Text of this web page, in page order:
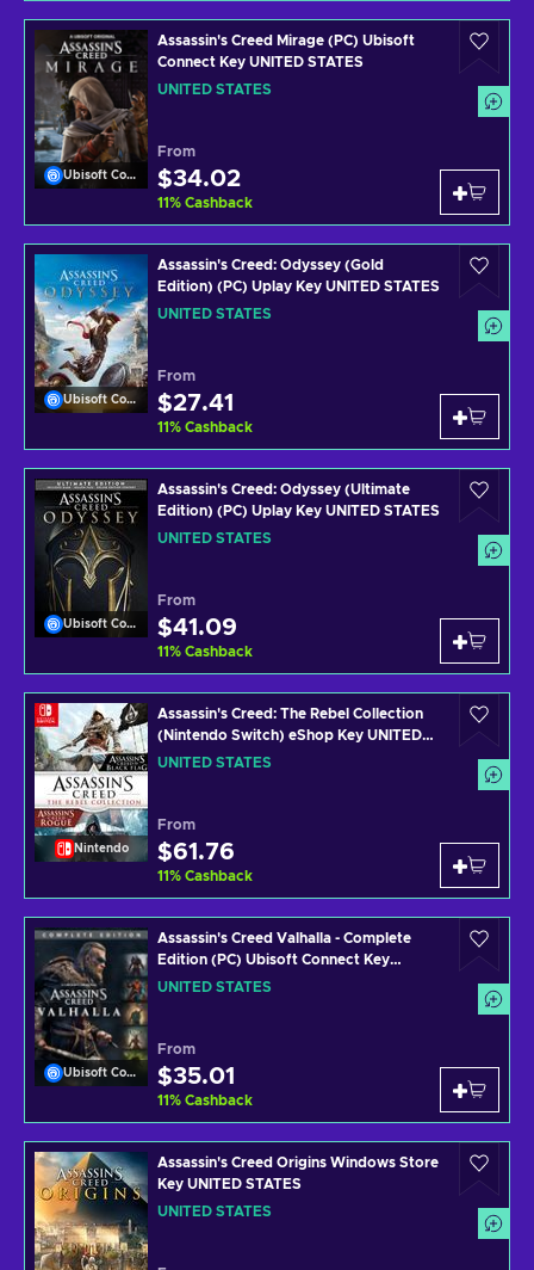
Ubisoft Connect
Assassin's Creed Mirage (PC) Ubisoft
Connect Key UNITED STATES
UNITED STATES
From
$34.02
11% Cashback
Ubisoft Connect
Assassin's Creed: Odyssey (Gold
Edition) (PC) Uplay Key UNITED STATES
UNITED STATES
From
$27.41
11% Cashback
Ubisoft Connect
Assassin's Creed: Odyssey (Ultimate
Edition) (PC) Uplay Key UNITED STATES
UNITED STATES
From
$41.09
11% Cashback
Nintendo
Assassin's Creed: The Rebel Collection
(Nintendo Switch) eShop Key UNITED
STATES
UNITED STATES
From
$61.76
11% Cashback
Ubisoft Connect
Assassin's Creed Valhalla - Complete
Edition (PC) Ubisoft Connect Key
UNITED STATES
UNITED STATES
From
$35.01
11% Cashback
Assassin's Creed Origins Windows Store
Key UNITED STATES
UNITED STATES